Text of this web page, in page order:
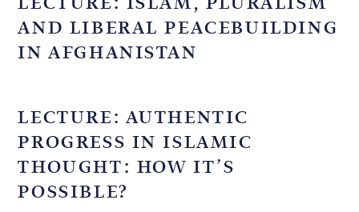
AND LIBERAL PEACEBUILDING
IN AFGHANISTAN
LECTURE: AUTHENTIC
PROGRESS IN ISLAMIC
THOUGHT: HOW IT’S
POSSIBLE?